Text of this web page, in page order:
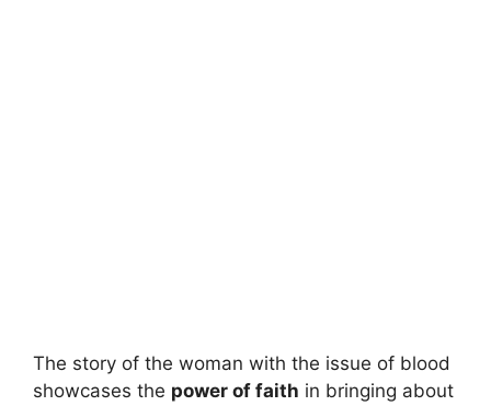
The story of the woman with the issue of blood
showcases the power of faith in bringing about